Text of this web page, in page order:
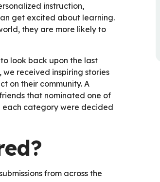
instruction,
get excited about learning.
they are more likely to
look back upon the last
received inspiring stories
on their community. A
that nominated one of
each category were decided
from across the